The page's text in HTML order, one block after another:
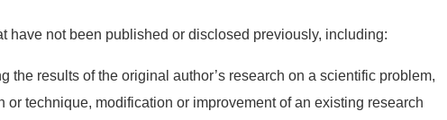
have not been published or disclosed previously, including:
the results of the original author’s research on a scientific problem,
technique, modification or improvement of an existing research